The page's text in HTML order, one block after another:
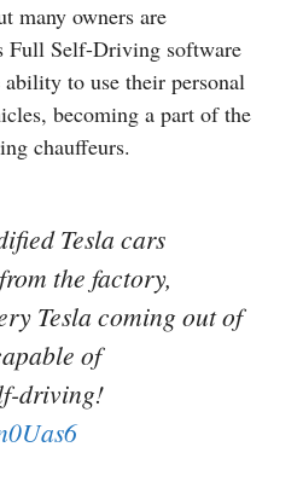
many owners are
Full Self-Driving software
to use their personal
becoming a part of the
chauffeurs.
Tesla cars
the factory,
Tesla coming out of
of
driving!